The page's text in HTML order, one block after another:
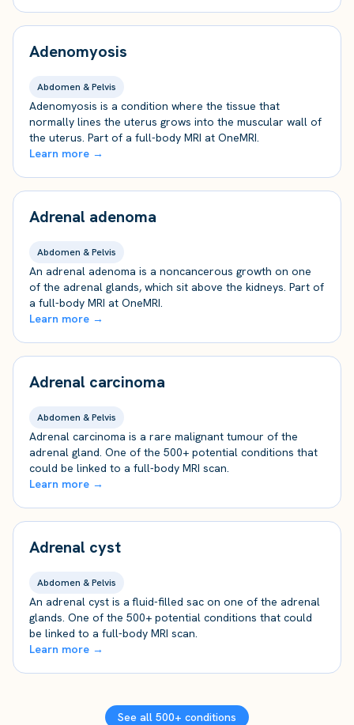
Adenomyosis
Abdomen & Pelvis
Adenomyosis is a condition where the tissue that
normally lines the uterus grows into the muscular wall of
the uterus. Part of a full-body MRI at OneMRI.
Learn more →
Adrenal adenoma
Abdomen & Pelvis
An adrenal adenoma is a noncancerous growth on one
of the adrenal glands, which sit above the kidneys. Part of
a full-body MRI at OneMRI.
Learn more →
Adrenal carcinoma
Abdomen & Pelvis
Adrenal carcinoma is a rare malignant tumour of the
adrenal gland. One of the 500+ potential conditions that
could be linked to a full-body MRI scan.
Learn more →
Adrenal cyst
Abdomen & Pelvis
An adrenal cyst is a fluid-filled sac on one of the adrenal
glands. One of the 500+ potential conditions that could
be linked to a full-body MRI scan.
Learn more →
See all 500+ conditions